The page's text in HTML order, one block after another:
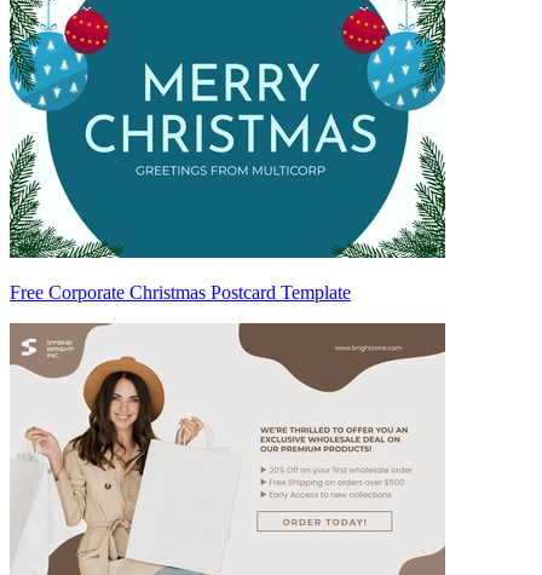
Free Corporate Christmas Postcard Template